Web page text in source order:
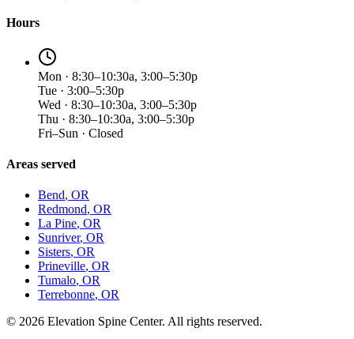
Hours
Mon · 8:30–10:30a, 3:00–5:30p
Tue · 3:00–5:30p
Wed · 8:30–10:30a, 3:00–5:30p
Thu · 8:30–10:30a, 3:00–5:30p
Fri–Sun · Closed
Areas served
Bend, OR
Redmond, OR
La Pine, OR
Sunriver, OR
Sisters, OR
Prineville, OR
Tumalo, OR
Terrebonne, OR
© 2026 Elevation Spine Center. All rights reserved.